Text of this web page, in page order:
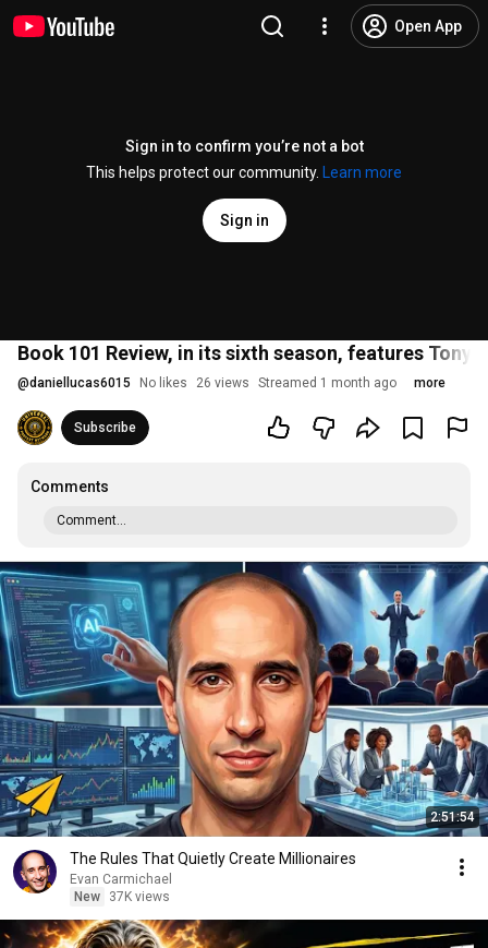
Open App
Sign in to confirm you’re not a bot
This helps protect our community.
Learn more
Sign in
Book 101 Review, in its sixth season, features Tony
@daniellucas6015 No likes 26 views Streamed 1 month ago more
Subscribe
Comments
Comment...
2:51:54
The Rules That Quietly Create Millionaires
Evan Carmichael
New
37K views